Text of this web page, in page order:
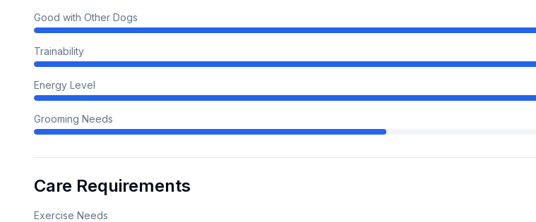
Good with Other Dogs
Trainability
Energy Level
Grooming Needs
Care Requirements
Exercise Needs